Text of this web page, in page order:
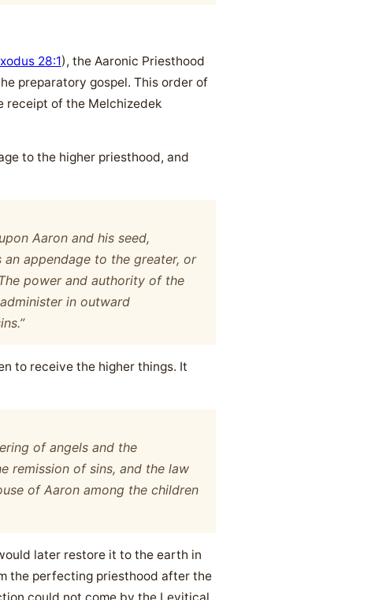
28:1), the Aaronic Priesthood
preparatory gospel. This order of
receipt of the Melchizedek
to the higher priesthood, and
Aaron and his seed,
appendage to the greater, or
power and authority of the
in outward
to receive the higher things. It
of angels and the
remission of sins, and the law
of Aaron among the children
later restore it to the earth in
the perfecting priesthood after the